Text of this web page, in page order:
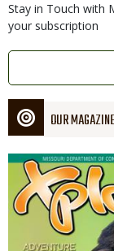
Stay in Touch with
your subscription
Link
OUR
Magazine
Cover